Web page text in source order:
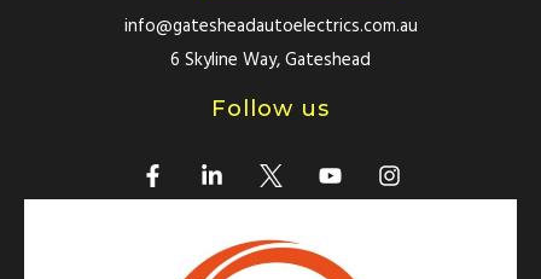
info@gatesheadautoelectrics.com.au
6 Skyline Way, Gateshead
Follow us